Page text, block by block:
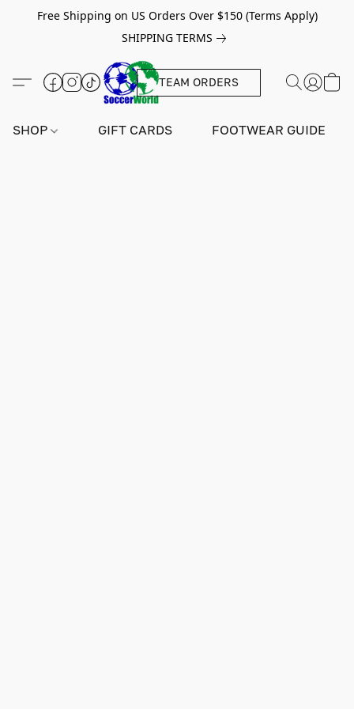
Free Shipping on US Orders Over $150 (Terms Apply)
SHIPPING TERMS
TEAM ORDERS
SHOP GIFT CARDS FOOTWEAR GUIDE